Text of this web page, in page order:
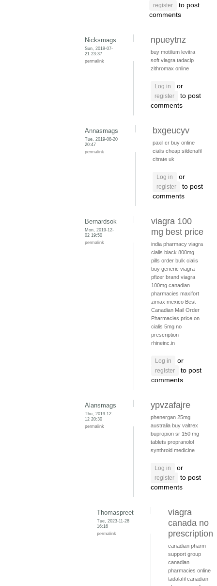
register
to post
comments
Nicksmags
Sun, 2019-07-
21 23:37
permalink
npueytnz
buy motilium levitra
soft viagra tadacip
zithromax online
Log in or
register
to post
comments
Annasmags
Tue, 2019-08-20
20:47
permalink
bxgeucyv
paxil cr buy online
cialis cheap sildenafil
citrate uk
Log in or
register
to post
comments
Bernardsok
Mon, 2019-12-
02 19:50
permalink
viagra 100
mg best price
india pharmacy viagra
cialis black 800mg
pills order bulk cialis
buy generic viagra
pfizer brand viagra
100mg canadian
pharmacies maxifort
zimax mexico Best
Canadian Mail Order
Pharmacies price on
cialis 5mg no
prescription
rhineinc.in
Log in or
register
to post
comments
Alansmags
Thu, 2019-12-
12 20:30
permalink
ypvzafajre
phenergan 25mg
australia buy valtrex
bupropion sr 150 mg
tablets propranolol
synthroid medicine
Log in or
register
to post
comments
Thomaspreet
Tue, 2023-11-28
16:16
permalink
viagra
canada no
prescription
canadian pharm
support group
canadian
pharmacies online
tadalafil canadian